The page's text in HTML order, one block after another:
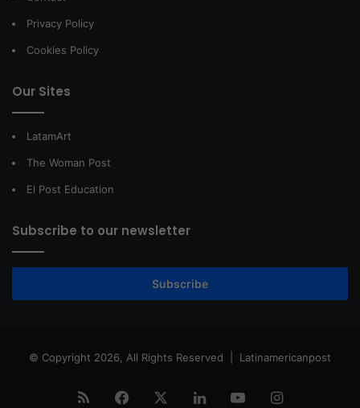
Privacy Policy
Cookies Policy
Our Sites
LatamArt
The Woman Post
El Post Education
Subscribe to our newsletter
Subscribe
© Copyright 2026, All Rights Reserved | Latinamericanpost
RSS Facebook LinkedInYouTubeInstagram